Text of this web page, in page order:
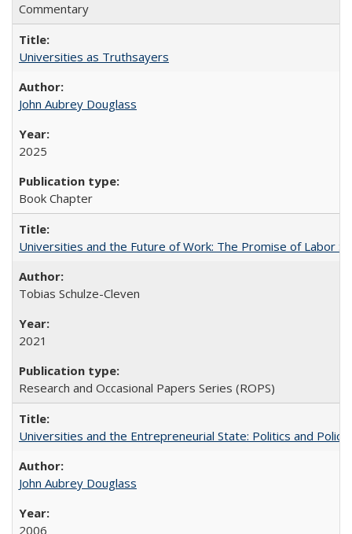
Commentary
Universities as Truthsayers
John Aubrey Douglass
2025
Book Chapter
Universities and the Future of Work: The Promise of Labor
Tobias Schulze-Cleven
2021
Research and Occasional Papers Series (ROPS)
Universities and the Entrepreneurial State: Politics and
John Aubrey Douglass
2006